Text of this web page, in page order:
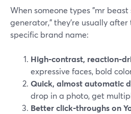
When someone types "mr
generator," they’re usually
specific brand name:
High‑contrast,
expressive faces, bold
Quick, almost automatic
drop in a photo, get
Better click‑throughs on